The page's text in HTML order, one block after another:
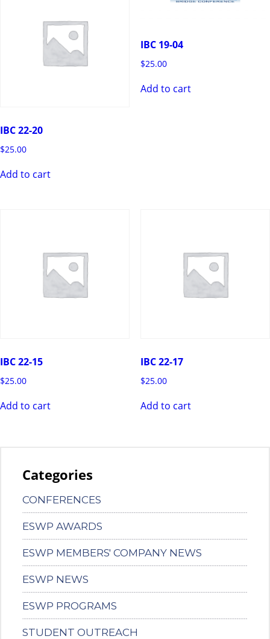
IBC 22-20
$25.00
Add to cart
IBC 19-04
$25.00
Add to cart
IBC 22-15
$25.00
Add to cart
IBC 22-17
$25.00
Add to cart
Categories
CONFERENCES
ESWP AWARDS
ESWP MEMBERS' COMPANY NEWS
ESWP NEWS
ESWP PROGRAMS
STUDENT OUTREACH